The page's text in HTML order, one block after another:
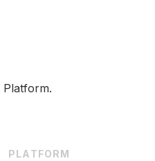
PLATFORM